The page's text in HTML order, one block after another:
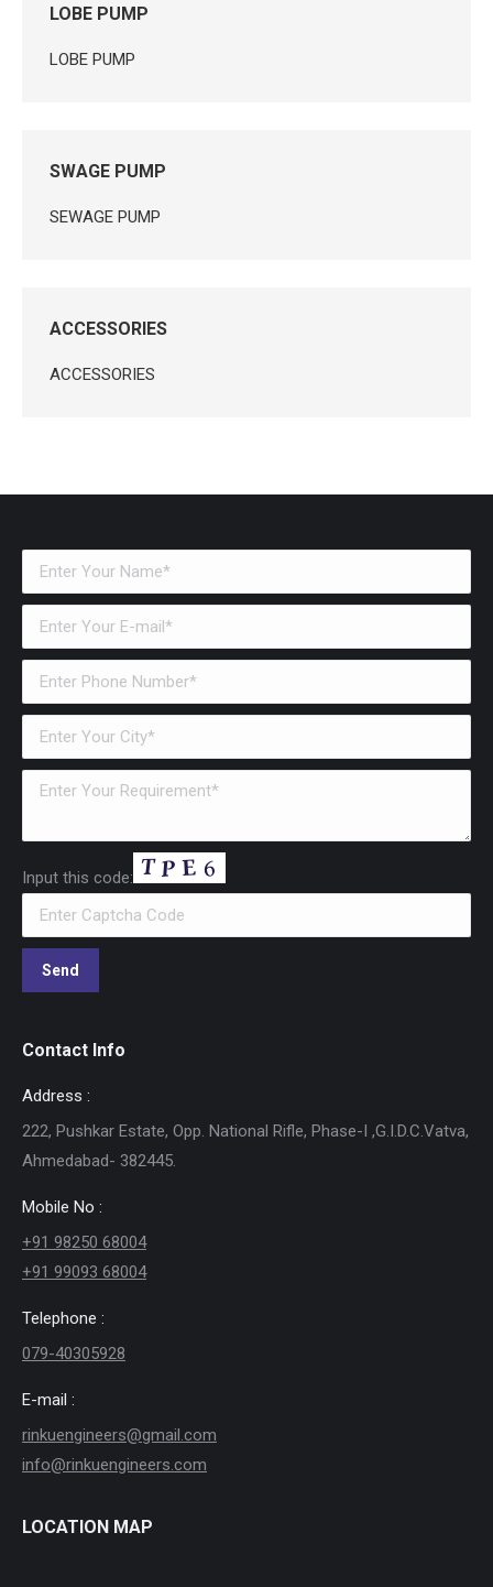
LOBE PUMP
LOBE PUMP
SWAGE PUMP
SEWAGE PUMP
ACCESSORIES
ACCESSORIES
Input this code:
Contact Info
Address :
222, Pushkar Estate, Opp. National Rifle, Phase-I ,G.I.D.C.Vatva,
Ahmedabad- 382445.
Mobile No :
+91 98250 68004
+91 99093 68004
Telephone :
079-40305928
E-mail :
rinkuengineers@gmail.com
info@rinkuengineers.com
LOCATION MAP